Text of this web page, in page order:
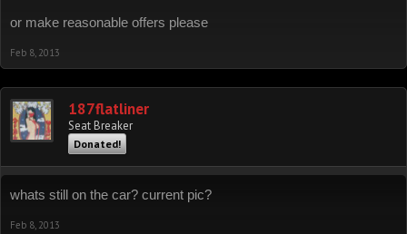
or make reasonable offers please
Feb 8, 2013
187flatliner
Seat Breaker
Donated!
whats still on the car? current pic?
Feb 8, 2013